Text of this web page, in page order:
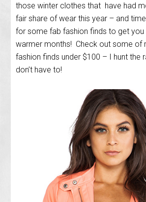
those winter clothes that have had
fair share of wear this year – and
for some fab fashion finds to get you
warmer months! Check out some of
fashion finds under $100 – I hunt the
don’t have to!